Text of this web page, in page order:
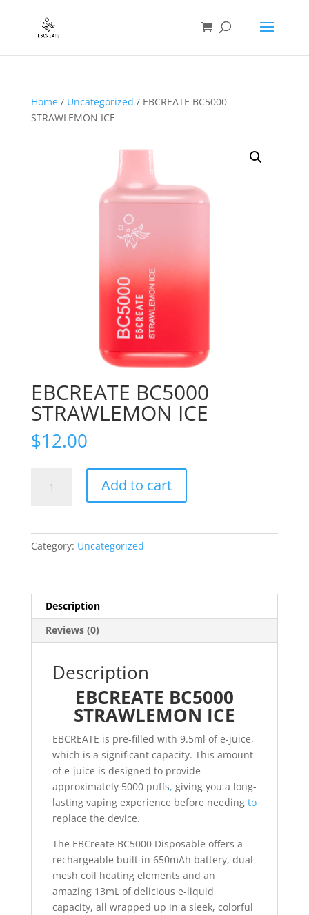
Home/ Uncategorized / EBCREATE BC5000
STRAWLEMON ICE
EBCREATE BC5000
STRAWLEMON ICE
$12.00
BC5000
Add to cart
Category: Uncategorized
Description
Reviews (0)
Description
EBCREATE BC5000
STRAWLEMON ICE
EBCREATE is pre-filled with 9.5ml of e-juice,
which is a significant capacity. This amount
of e-juice is designed to provide
approximately 5000 puffs, giving you a long-
lasting vaping experience before needing to
replace the device.
The EBCreate BC5000 Disposable offers a
rechargeable built-in 650mAh battery, dual
mesh coil heating elements and an
amazing 13mL of delicious e-liquid
capacity, all wrapped up in a sleek, colorful